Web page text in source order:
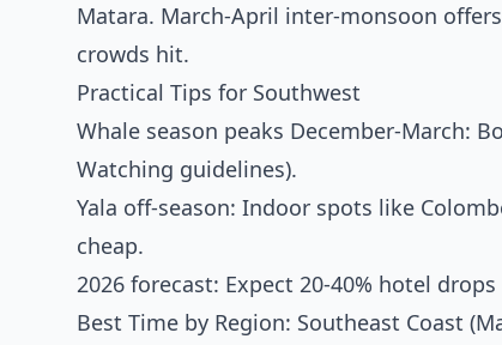
Matara. March-April inter-monsoon
crowds hit.
Practical Tips for Southwest
Whale season peaks December-March:
Watching guidelines).
Yala off-season: Indoor spots like
cheap.
2026 forecast: Expect 20-40% hotel
Best Time by Region: Southeast Coast